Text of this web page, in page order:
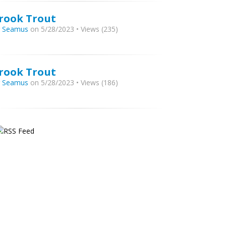
Trout
Seamus on 5/28/2023 • Views (235)
Trout
Seamus on 5/28/2023 • Views (186)